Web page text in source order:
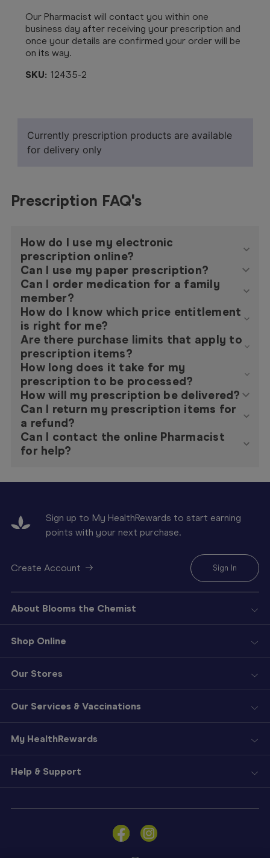
Sign
Our Pharmacist will contact you within one
business day after receiving your prescription and
once your details are confirmed your order will be
on its way.
SKU: 12435-2
Currently prescription products are available
for delivery only
Prescription FAQ's
How do I use my electronic
prescription online?
Can I use my paper prescription?
Can I order medication for a family
member?
How do I know which price entitlement
is right for me?
Are there purchase limits that apply to
prescription items?
How long does it take for my
prescription to be processed?
How will my prescription be delivered?
Can I return my prescription items for
a refund?
Can I contact the online Pharmacist
for help?
Sign up to My HealthRewards to start earning
points with your next purchase.
Create Account Sign In
About Blooms the Chemist
Shop Online
Our Stores
Our Services & Vaccinations
My HealthRewards
Help & Support